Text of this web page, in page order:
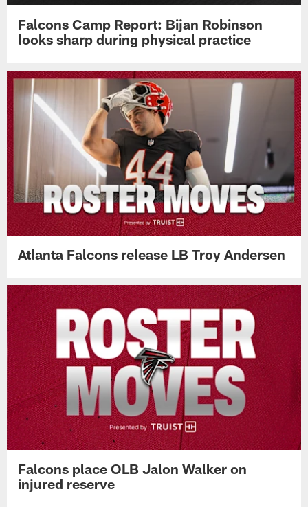
Falcons Camp Report: Bijan Robinson
looks sharp during physical practice
Atlanta Falcons release LB Troy Andersen
Falcons place OLB Jalon Walker on
injured reserve